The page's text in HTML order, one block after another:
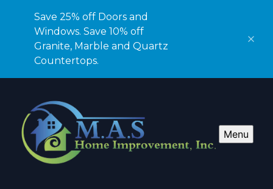
Save 25% off Doors and
Windows. Save 10% off
Granite, Marble and Quartz
Countertops.
Menu